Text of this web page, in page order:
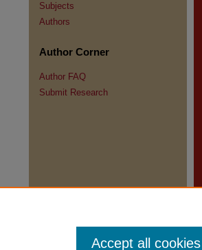
Subjects
Authors
Author Corner
Author FAQ
Submit Research
Accept all cookies